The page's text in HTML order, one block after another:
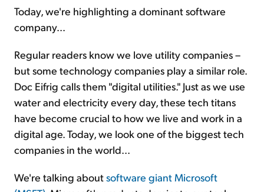
Today, we're highlighting a dominant software
company...
Regular readers know we love utility companies –
but some technology companies play a similar role.
Doc Eifrig calls them "digital utilities." Just as we use
water and electricity every day, these tech titans
have become crucial to how we live and work in a
digital age. Today, we look one of the biggest tech
companies in the world...
We're talking aboutsoftware giant Microsoft